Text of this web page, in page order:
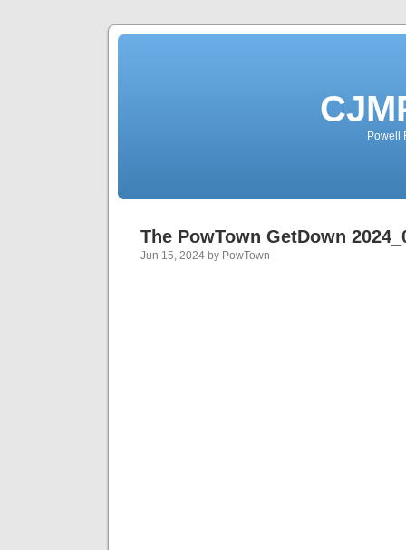
Powell
The PowTown GetDown
Jun 15, 2024 by PowTown